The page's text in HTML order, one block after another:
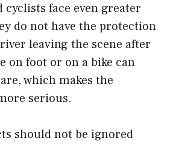
cyclists face even greater
do not have the protection
leaving the scene after
on foot or on a bike can
which makes the
serious.
should not be ignored